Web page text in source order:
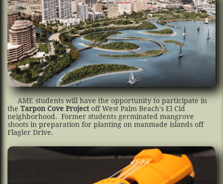
AME students will have the opportunity to participate in
the Tarpon Cove Project off West Palm Beach's El Cid
neighborhood. Former students germinated mangrove
shoots in preparation for planting on manmade islands off
Flagler Drive.